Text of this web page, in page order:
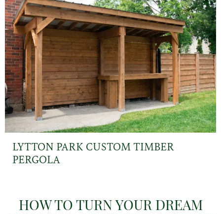
LYTTON PARK CUSTOM TIMBER
PERGOLA
HOW TO TURN YOUR DREAM